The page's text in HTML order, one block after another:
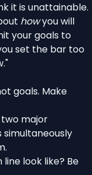
it is unattainable.
howyou will
your goals to
set the bar too
goals. Make
major
simultaneously
look like? Be